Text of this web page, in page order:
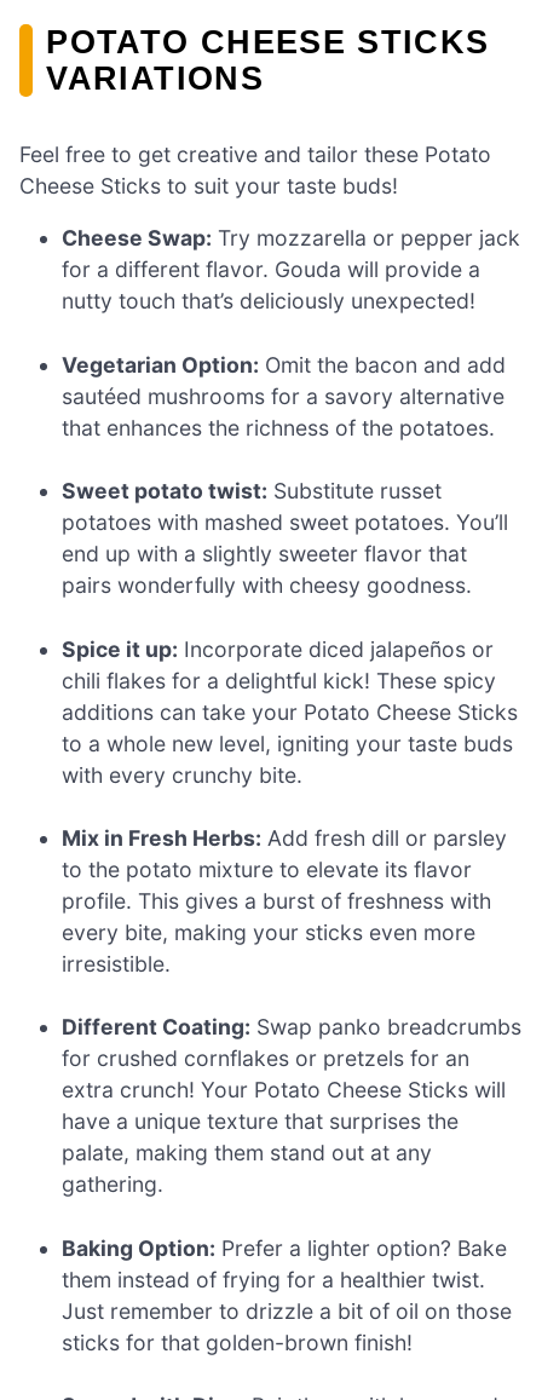
POTATO CHEESE STICKS
VARIATIONS
Feel free to get creative and tailor these Potato
Cheese Sticks to suit your taste buds!
Cheese Swap: Try mozzarella or pepper jack
for a different flavor. Gouda will provide a
nutty touch that’s deliciously unexpected!
Vegetarian Option: Omit the bacon and add
sautéed mushrooms for a savory alternative
that enhances the richness of the potatoes.
Sweet potato twist: Substitute russet
potatoes with mashed sweet potatoes. You’ll
end up with a slightly sweeter flavor that
pairs wonderfully with cheesy goodness.
Spice it up: Incorporate diced jalapeños or
chili flakes for a delightful kick! These spicy
additions can take your Potato Cheese Sticks
to a whole new level, igniting your taste buds
with every crunchy bite.
Mix in Fresh Herbs: Add fresh dill or parsley
to the potato mixture to elevate its flavor
profile. This gives a burst of freshness with
every bite, making your sticks even more
irresistible.
Different Coating: Swap panko breadcrumbs
for crushed cornflakes or pretzels for an
extra crunch! Your Potato Cheese Sticks will
have a unique texture that surprises the
palate, making them stand out at any
gathering.
Baking Option: Prefer a lighter option? Bake
them instead of frying for a healthier twist.
Just remember to drizzle a bit of oil on those
sticks for that golden-brown finish!